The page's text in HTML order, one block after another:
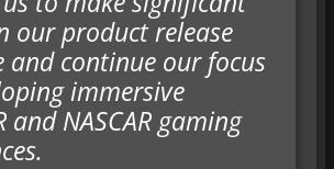
our product release
and continue our focus
immersive
and NASCAR gaming